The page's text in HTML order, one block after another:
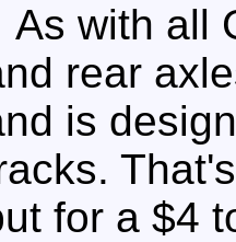
As with all
rear
is
for a $4